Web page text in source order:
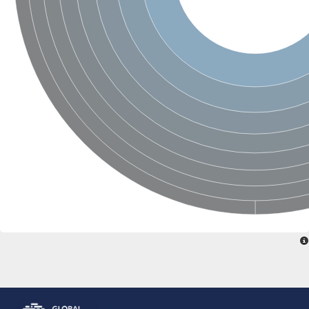
Glutamate receptor, ionotropic, delta 2
Sodium channel protein
Sodium channel protein
Voltage-dependent sodium channel 2
Sodium channel 1
Sodium channel protein
Voltage-dependent T-type calcium channel subunit alpha
Voltage-dependent T-type calcium channel subunit alpha
Polycystic kidney disease 2-like 1
Potassium voltage-gated channel subfamily KQT member 1
Potassium channel subfamily K member
Potassium sodium-activated channel subfamily T member 2
Voltage-dependent N-type calcium channel subunit alpha
Sodium leak channel non-selective protein
Sodium leak channel non-selective protein
Two pore calcium channel protein 1